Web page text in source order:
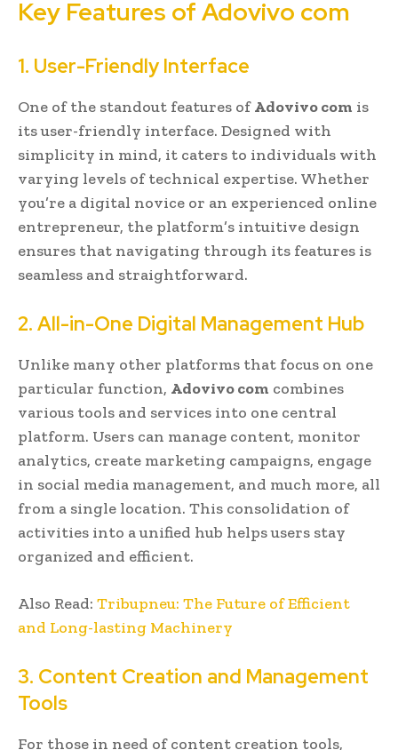
Key Features of Adovivo com
1. User-Friendly Interface
One of the standout features ofAdovivo com is
its user-friendly interface. Designed with
simplicity in mind, it caters to individuals with
varying levels of technical expertise. Whether
you’re a digital novice or an experienced online
entrepreneur, the platform’s intuitive design
ensures that navigating through its features is
seamless and straightforward.
2. All-in-One Digital Management Hub
Unlike many other platforms that focus on one
particular function, Adovivo com combines
various tools and services into one central
platform. Users can manage content, monitor
analytics, create marketing campaigns, engage
in social media management, and much more, all
from a single location. This consolidation of
activities into a unified hub helps users stay
organized and efficient.
Also Read: Tribupneu: The Future of Efficient
and Long-lasting Machinery
3. Content Creation and Management
Tools
For those in need of content creation tools,